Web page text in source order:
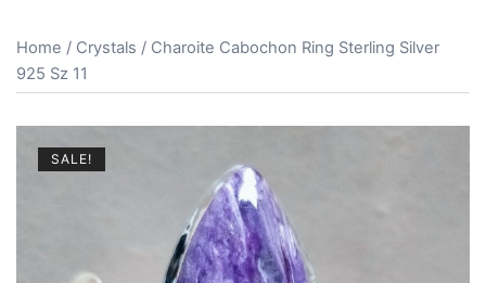
Home / Crystals / Charoite Cabochon Ring Sterling Silver
925 Sz 11
SALE!